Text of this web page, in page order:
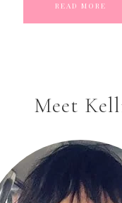
READ MORE
Meet